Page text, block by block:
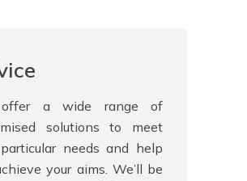
a wide range of
solutions to meet
needs and help
your aims. We’ll be